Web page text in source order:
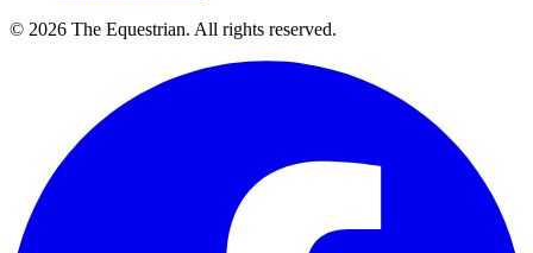
© 2026 The Equestrian. All rights reserved.